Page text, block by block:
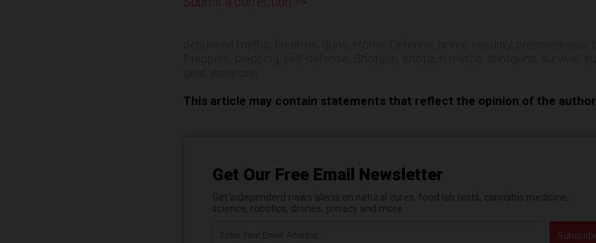
This article may contain statements that reflect the opinion of the author
Get Our Free Email Newsletter